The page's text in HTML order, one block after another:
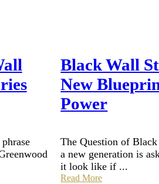
Black Wall
New
Power
The Question of
a new generation is
it look like if ...
Read More